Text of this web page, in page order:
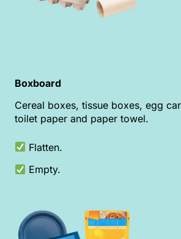
Boxboard
Cereal boxes, tissue boxes, egg
toilet paper and paper towel.
Flatten.
Empty.